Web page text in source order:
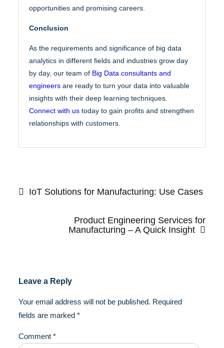
opportunities and promising careers.
Conclusion
As the requirements and significance of big data
analytics in different fields and industries grow day
by day, our team of Big Data consultants and
engineers are ready to turn your data into valuable
insights with their deep learning techniques.
Connect with us today to gain profits and strengthen
relationships with customers.
IoT Solutions for Manufacturing: Use Cases
Product Engineering Services for
Manufacturing – A Quick Insight
Leave a Reply
Your email address will not be published. Required
fields are marked*
Comment*